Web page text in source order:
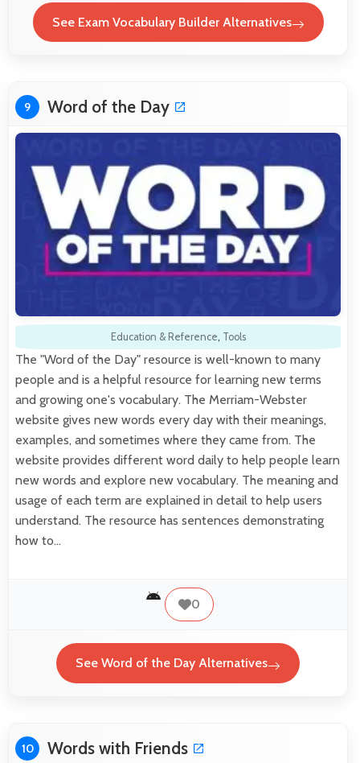
See Exam Vocabulary Builder Alternatives
9 Word of the Day
Education & Reference, Tools
The "Word of the Day" resource is well-known to many
people and is a helpful resource for learning new terms
and growing one's vocabulary. The Merriam-Webster
website gives new words every day with their meanings,
examples, and sometimes where they came from. The
website provides different word daily to help people learn
new words and explore new vocabulary. The meaning and
usage of each term are explained in detail to help users
understand. The resource has sentences demonstrating
how to…
0
See Word of the Day Alternatives
10 Words with Friends